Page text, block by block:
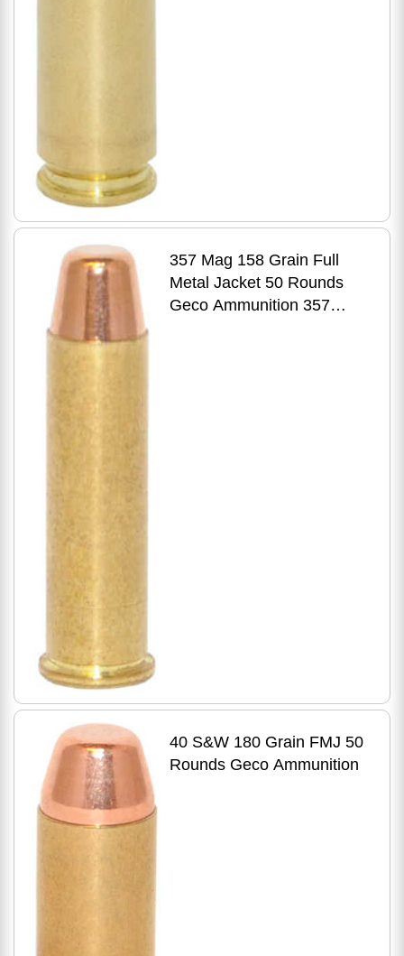
357 Mag 158 Grain Full
Metal Jacket 50 Rounds
Geco Ammunition 357
40 S&W 180 Grain FMJ 50
Rounds Geco Ammunition